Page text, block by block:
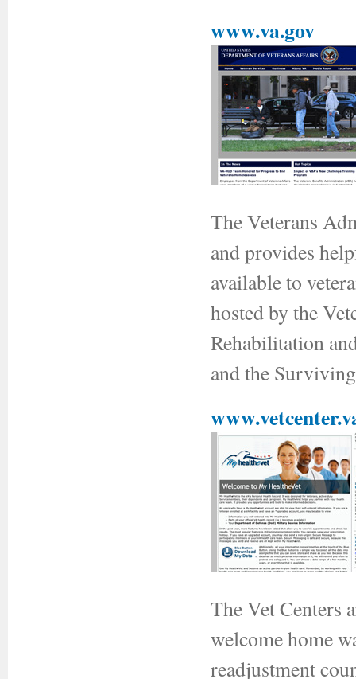
www.va.gov
The Veterans
and provides
available to
hosted by the
Rehabilitation
and the
The Vet Centers
welcome home
readjustment